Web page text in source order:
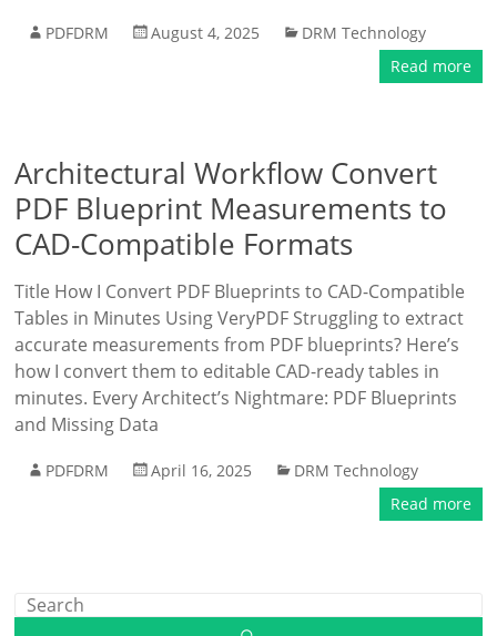
PDFDRM August 4, 2025
DRM Technology
Read more
Architectural Workflow Convert
PDF Blueprint Measurements to
CAD-Compatible Formats
Title How I Convert PDF Blueprints to CAD-Compatible
Tables in Minutes Using VeryPDF Struggling to extract
accurate measurements from PDF blueprints? Here’s
how I convert them to editable CAD-ready tables in
minutes. Every Architect’s Nightmare: PDF Blueprints
and Missing Data
PDFDRM April 16, 2025
DRM Technology
Read more